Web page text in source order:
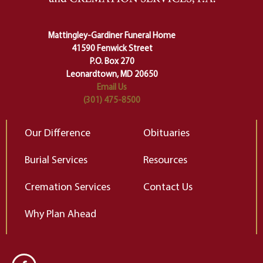
Ceremony and ritual march us
of our deepest fears about
change…”
Elizabeth Gilbert
Mattingley-Gardiner Funeral Home
41590 Fenwick Street
P.O. Box 270
Leonardtown, MD 20650
Email Us
(301) 475-8500
Our Difference
Burial Services
Cremation Services
Why Plan Ahead
Obituaries
Resources
Contact Us